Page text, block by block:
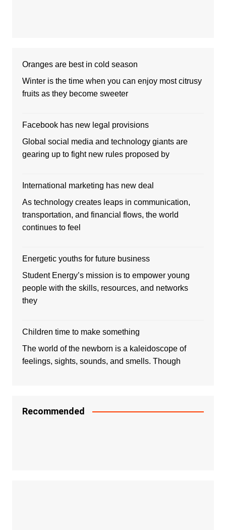
Oranges are best in cold season
Winter is the time when you can enjoy most citrusy
fruits as they become sweeter
Facebook has new legal provisions
Global social media and technology giants are
gearing up to fight new rules proposed by
International marketing has new deal
As technology creates leaps in communication,
transportation, and financial flows, the world
continues to feel
Energetic youths for future business
Student Energy’s mission is to empower young
people with the skills, resources, and networks
they
Children time to make something
The world of the newborn is a kaleidoscope of
feelings, sights, sounds, and smells. Though
Recommended